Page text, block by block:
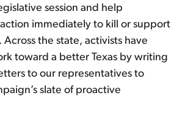
session and help
immediately to kill or support
Across the state, activists have
toward a better Texas by writing
to our representatives to
slate of proactive